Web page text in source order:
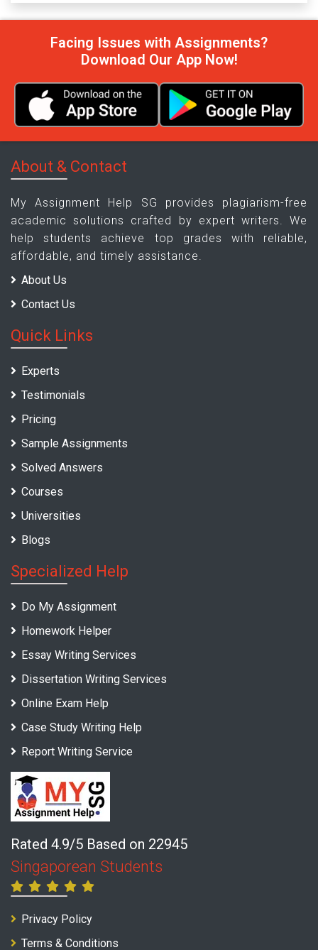
Facing Issues with Assignments?
Download Our App Now!
About & Contact
My Assignment Help SG provides plagiarism-free
academic solutions crafted by expert writers. We
help students achieve top grades with reliable,
affordable, and timely assistance.
About Us
Contact Us
Quick Links
Experts
Testimonials
Pricing
Sample Assignments
Solved Answers
Courses
Universities
Blogs
Specialized Help
Do My Assignment
Homework Helper
Essay Writing Services
Dissertation Writing Services
Online Exam Help
Case Study Writing Help
Report Writing Service
Rated 4.9/5 Based on 22945
Singaporean Students
Privacy Policy
Terms & Conditions